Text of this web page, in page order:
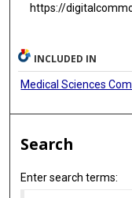
https://
INCLUDED IN
Medical Sciences
Search
Enter search terms: